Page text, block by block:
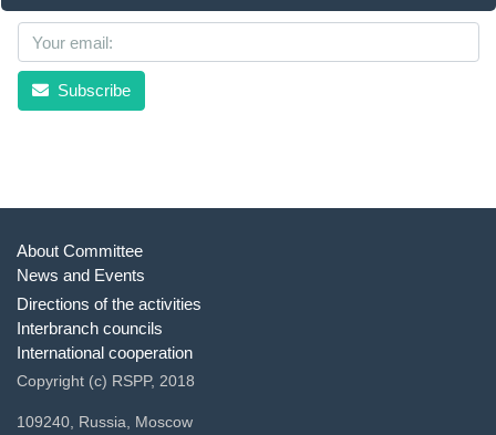
Subscribe
About Committee
News and Events
Directions of the activities
Interbranch councils
International cooperation
Copyright (c) RSPP, 2018
109240, Russia, Moscow